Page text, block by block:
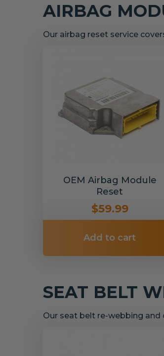
AIRBAG
Our airbag reset service
OEM Airbag Module
Reset
$59.99
Add to cart
SEAT BELT
Our seat belt re-webbing